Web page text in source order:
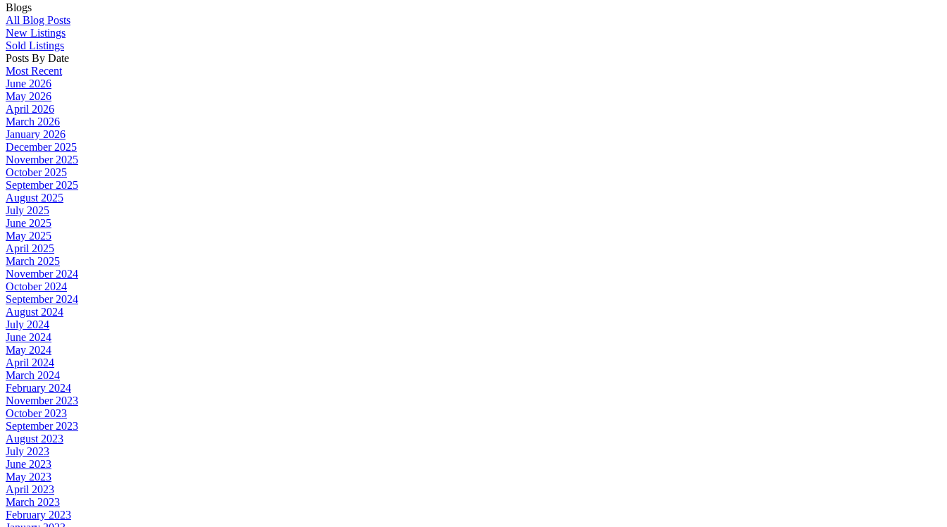
Blogs
All Blog Posts
New Listings
Sold Listings
Posts By Date
Most Recent
June 2026
May 2026
April 2026
March 2026
January 2026
December 2025
November 2025
October 2025
September 2025
August 2025
July 2025
June 2025
May 2025
April 2025
March 2025
November 2024
October 2024
September 2024
August 2024
July 2024
June 2024
May 2024
April 2024
March 2024
February 2024
November 2023
October 2023
September 2023
August 2023
July 2023
June 2023
May 2023
April 2023
March 2023
February 2023